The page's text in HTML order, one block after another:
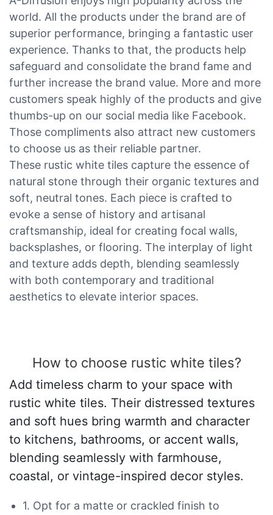
world. All the products under the brand are of
superior performance, bringing a fantastic user
experience. Thanks to that, the products help
safeguard and consolidate the brand fame and
further increase the brand value. More and more
customers speak highly of the products and give
thumbs-up on our social media like Facebook.
Those compliments also attract new customers
to choose us as their reliable partner.
These rustic white tiles capture the essence of
natural stone through their organic textures and
soft, neutral tones. Each piece is crafted to
evoke a sense of history and artisanal
craftsmanship, ideal for creating focal walls,
backsplashes, or flooring. The interplay of light
and texture adds depth, blending seamlessly
with both contemporary and traditional
aesthetics to elevate interior spaces.
How to choose rustic white tiles?
Add timeless charm to your space with
rustic white tiles. Their distressed textures
and soft hues bring warmth and character
to kitchens, bathrooms, or accent walls,
blending seamlessly with farmhouse,
coastal, or vintage-inspired decor styles.
1. Opt for a matte or crackled finish to